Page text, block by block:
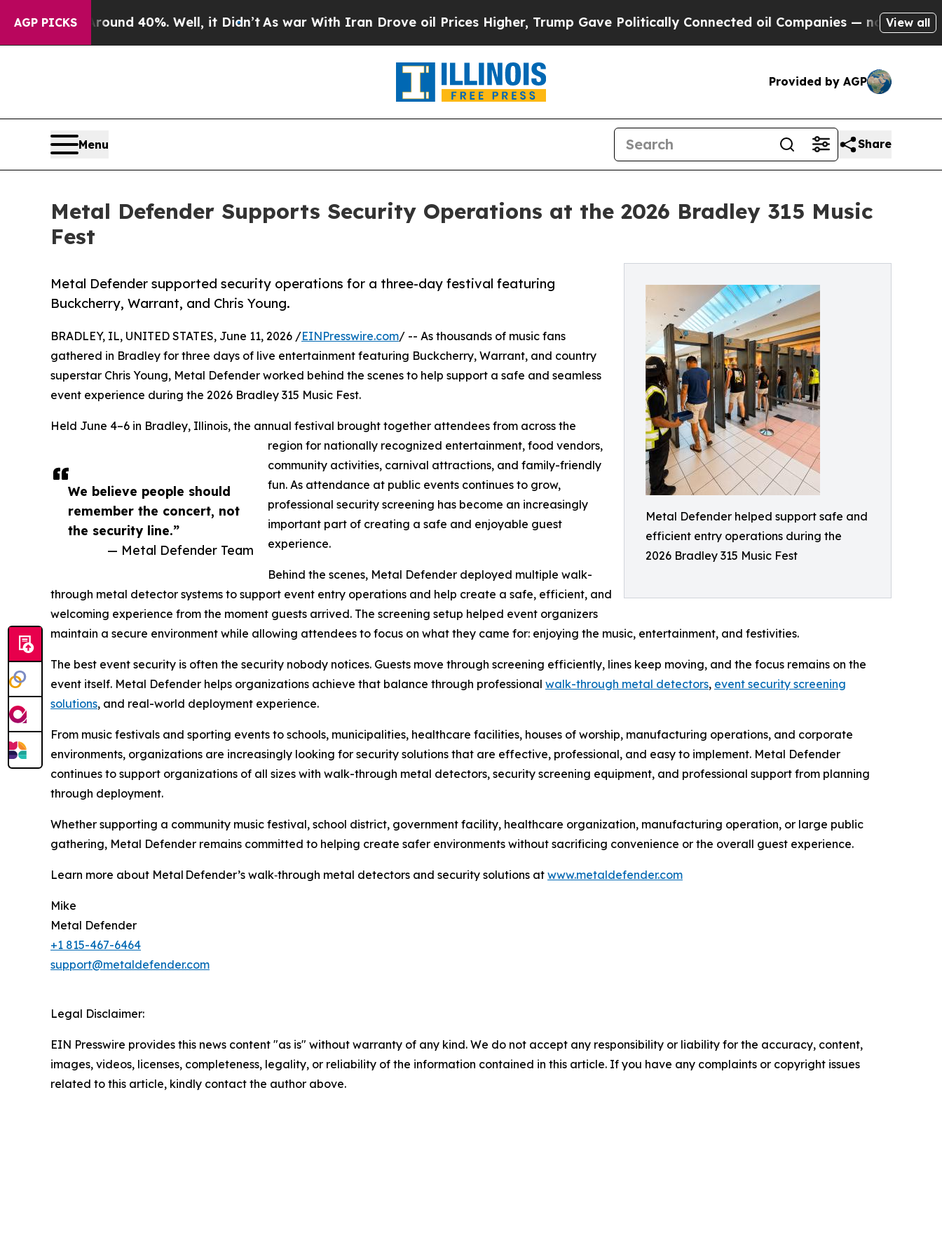
AGP PICKS
Around 40%. Well, it Didn’tAs war With Iran Drove oil Prices Higher, Trump Gave Politically Connected oil Companies — not Taxpayers —
View all
Provided by AGP
Menu Share
Metal Defender Supports Security Operations at the 2026 Bradley 315 Music
Fest
Metal Defender helped support safe and
efficient entry operations during the
2026 Bradley 315 Music Fest
Metal Defender supported security operations for a three-day festival featuring
Buckcherry, Warrant, and Chris Young.
We believe people should
remember the concert, not
the security line.”
— Metal Defender Team
BRADLEY, IL, UNITED STATES, June 11, 2026 /EINPresswire.com/ -- As thousands of music fans
gathered in Bradley for three days of live entertainment featuring Buckcherry, Warrant, and country
superstar Chris Young, Metal Defender worked behind the scenes to help support a safe and seamless
event experience during the 2026 Bradley 315 Music Fest.
Held June 4–6 in Bradley, Illinois, the annual festival brought together attendees from across the
region for nationally recognized entertainment, food vendors,
community activities, carnival attractions, and family-friendly
fun. As attendance at public events continues to grow,
professional security screening has become an increasingly
important part of creating a safe and enjoyable guest
experience.
Behind the scenes, Metal Defender deployed multiple walk-
through metal detector systems to support event entry operations and help create a safe, efficient, and
welcoming experience from the moment guests arrived. The screening setup helped event organizers
maintain a secure environment while allowing attendees to focus on what they came for: enjoying the music, entertainment, and festivities.
The best event security is often the security nobody notices. Guests move through screening efficiently, lines keep moving, and the focus remains on the
event itself. Metal Defender helps organizations achieve that balance through professional walk-through metal detectors, event security screening
solutions, and real-world deployment experience.
From music festivals and sporting events to schools, municipalities, healthcare facilities, houses of worship, manufacturing operations, and corporate
environments, organizations are increasingly looking for security solutions that are effective, professional, and easy to implement. Metal Defender
continues to support organizations of all sizes with walk-through metal detectors, security screening equipment, and professional support from planning
through deployment.
Whether supporting a community music festival, school district, government facility, healthcare organization, manufacturing operation, or large public
gathering, Metal Defender remains committed to helping create safer environments without sacrificing convenience or the overall guest experience.
Learn more about Metal Defender’s walk‑through metal detectors and security solutions at www.metaldefender.com
Mike
Metal Defender
+1 815-467-6464
support@metaldefender.com
Legal Disclaimer:
EIN Presswire provides this news content "as is" without warranty of any kind. We do not accept any responsibility or liability for the accuracy, content,
images, videos, licenses, completeness, legality, or reliability of the information contained in this article. If you have any complaints or copyright issues
related to this article, kindly contact the author above.